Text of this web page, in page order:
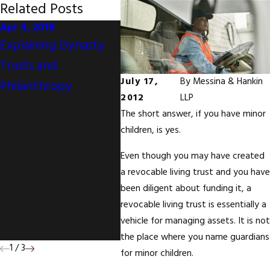
July 17,
2012
By Messina & Hankin
LLP
The short answer, if you have minor
children, is yes.
Even though you may have created
a revocable living trust and you have
been diligent about funding it, a
revocable living trust is essentially a
vehicle for managing assets. It is not
the place where you name guardians
for minor children.
Related Posts
Apr 4, 2018
Explaining Dynasty
Trusts and
Philanthropy
Nov 30, 2017
Your Mother's
California Will
Disinherits You But
You And Your Sisters
Are Joint Tenants
With Right Of
Survivorship On The
Deed To Your
Mother's House; Who
Wins?
Oct
Do
1 /3